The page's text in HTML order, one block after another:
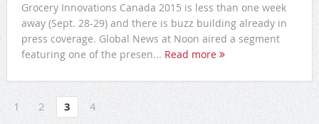
Grocery Innovations Canada 2015 is less than one week
away (Sept. 28-29) and there is buzz building already in
press coverage. Global News at Noon aired a segment
featuring one of the presen... Read more
1 2 3 4